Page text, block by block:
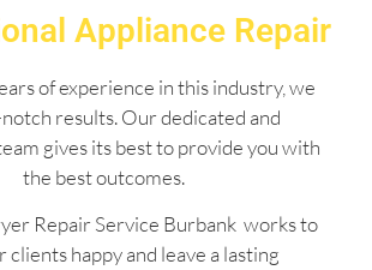
Appliance Repair
of experience in this industry, we
results. Our dedicated and
gives its best to provide you with
the best outcomes.
Repair Service Burbank works to
clients happy and leave a lasting